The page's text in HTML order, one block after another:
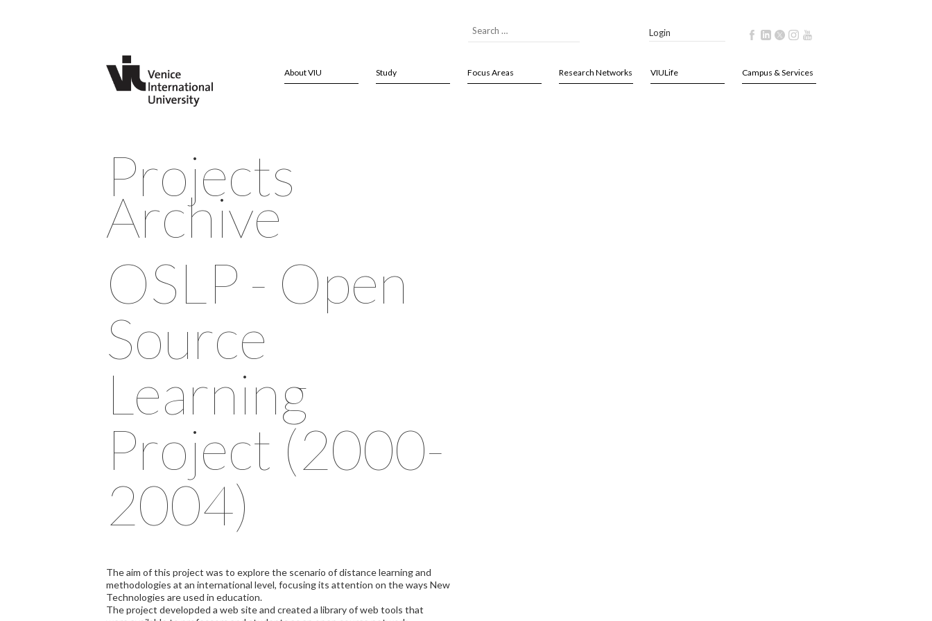
Login
About VIU Study Focus Areas Research Networks VIULife Campus & Services
Projects
Archive
OSLP - Open
Source
Learning
Project (2000-
2004)
The aim of this project was to explore the scenario of distance learning and
methodologies at an international level, focusing its attention on the ways New
Technologies are used in education.
The project developded a web site and created a library of web tools that